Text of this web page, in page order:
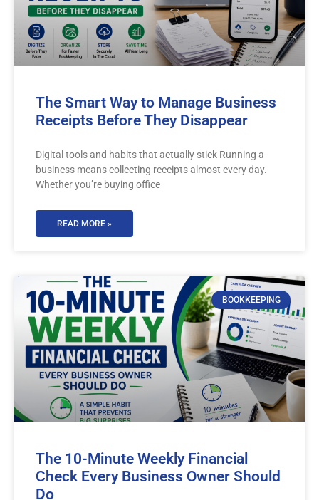
The Smart Way to Manage Business
Receipts Before They Disappear
Digital tools and habits that actually stick Running a
business means collecting receipts almost every day.
Whether you’re buying office
READ MORE »
BOOKKEEPING
The 10-Minute Weekly Financial
Check Every Business Owner Should
Do